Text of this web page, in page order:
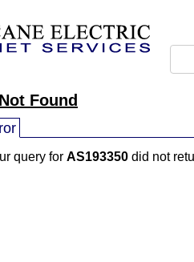
Found
query for AS193350 did not